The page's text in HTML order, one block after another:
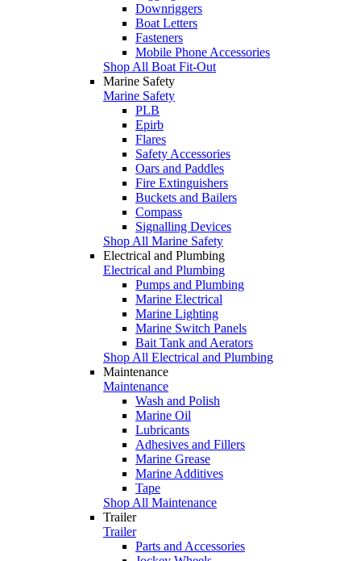
Downriggers
Boat Letters
Fasteners
Mobile Phone Accessories
Shop All Boat Fit-Out
Marine Safety
Marine Safety
PLB
Epirb
Flares
Safety Accessories
Oars and Paddles
Fire Extinguishers
Buckets and Bailers
Compass
Signalling Devices
Shop All Marine Safety
Electrical and Plumbing
Electrical and Plumbing
Pumps and Plumbing
Marine Electrical
Marine Lighting
Marine Switch Panels
Bait Tank and Aerators
Shop All Electrical and Plumbing
Maintenance
Maintenance
Wash and Polish
Marine Oil
Lubricants
Adhesives and Fillers
Marine Grease
Marine Additives
Tape
Shop All Maintenance
Trailer
Trailer
Parts and Accessories